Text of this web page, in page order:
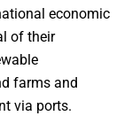
economic
of their
farms and
via ports.